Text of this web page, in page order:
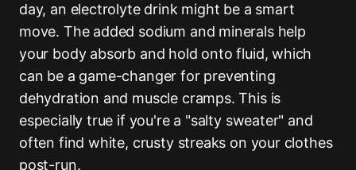
day, an electrolyte drink might be a smart
move. The added sodium and minerals help
your body absorb and hold onto fluid, which
can be a game-changer for preventing
dehydration and muscle cramps. This is
especially true if you're a "salty sweater" and
often find white, crusty streaks on your clothes
post-run.